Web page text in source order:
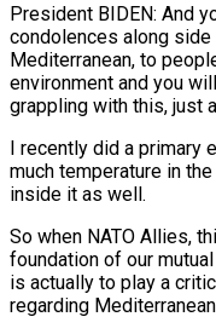
President BIDEN: And
condolences along
Mediterranean, to
environment and you
grappling with this, just
I recently did a primary
much temperature in
inside it as well.
So when NATO Allies,
foundation of our
is actually to play a
regarding